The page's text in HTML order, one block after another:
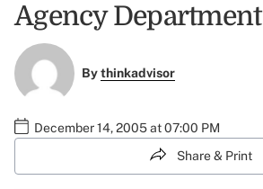
Agency Department
Bythinkadvisor
December 14, 2005 at 07:00 PM
Share & Print